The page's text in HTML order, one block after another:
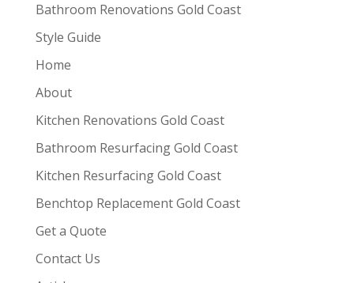
Bathroom Renovations Gold Coast
Style Guide
Home
About
Kitchen Renovations Gold Coast
Bathroom Resurfacing Gold Coast
Kitchen Resurfacing Gold Coast
Benchtop Replacement Gold Coast
Get a Quote
Contact Us